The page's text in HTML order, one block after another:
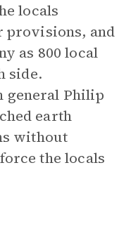
locals
provisions, and
as 800 local
side.
general Philip
earth
without
the locals